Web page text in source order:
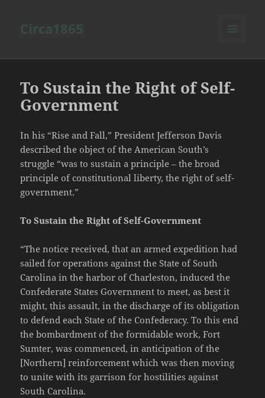
To Sustain the Right of Self-
Government
In his “Rise and Fall,” President Jefferson Davis
described the object of the American South’s
struggle “was to sustain a principle – the broad
principle of constitutional liberty, the right of self-
government.”
To Sustain the Right of Self-Government
“The notice received, that an armed expedition had
sailed for operations against the State of South
Carolina in the harbor of Charleston, induced the
Confederate States Government to meet, as best it
might, this assault, in the discharge of its obligation
to defend each State of the Confederacy. To this end
the bombardment of the formidable work, Fort
Sumter, was commenced, in anticipation of the
[Northern] reinforcement which was then moving
to unite with its garrison for hostilities against
South Carolina.